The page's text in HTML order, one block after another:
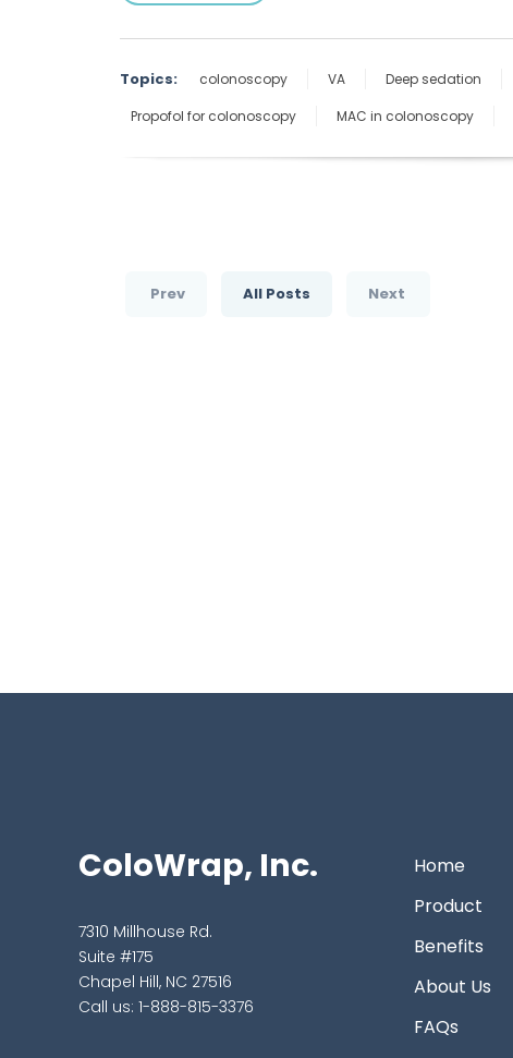
Topics: colonoscopy VA Deep sedation
Propofol for colonoscopy
MAC in colonoscopy
Prev All Posts Next
ColoWrap, Inc.
7310 Millhouse Rd.
Suite #175
Chapel Hill, NC 27516
Call us: 1-888-815-3376
Home
Product
Benefits
About Us
FAQs